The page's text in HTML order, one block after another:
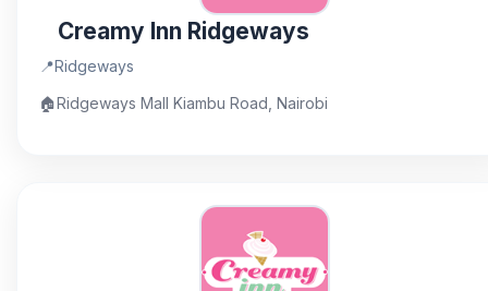
Creamy Inn Ridgeways
📍Ridgeways
🏠Ridgeways Mall Kiambu Road, Nairobi